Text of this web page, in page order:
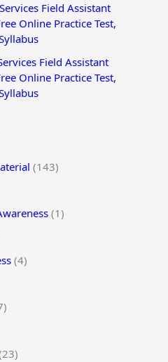
Field Assistant
Online Practice Test,
Field Assistant
Online Practice Test,
(143)
(1)
(4)